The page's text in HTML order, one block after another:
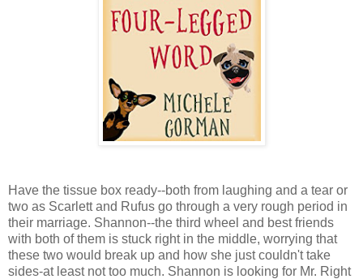
Have the tissue box ready--both from laughing and a tear or
two as Scarlett and Rufus go through a very rough period in
their marriage. Shannon--the third wheel and best friends
with both of them is stuck right in the middle, worrying that
these two would break up and how she just couldn't take
sides-at least not too much. Shannon is looking for Mr. Right